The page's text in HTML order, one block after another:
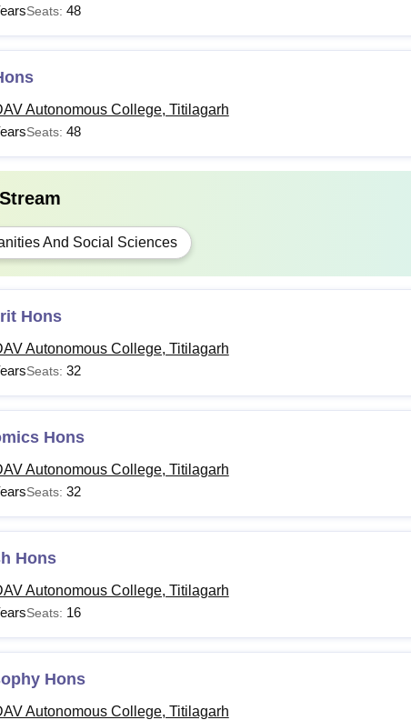
Seats: 48
Autonomous College, Titilagarh
Seats: 48
Stream
And Social Sciences
Hons
Autonomous College, Titilagarh
Seats: 32
Hons
Autonomous College, Titilagarh
Seats: 32
Hons
Autonomous College, Titilagarh
Seats: 16
Hons
Autonomous College, Titilagarh